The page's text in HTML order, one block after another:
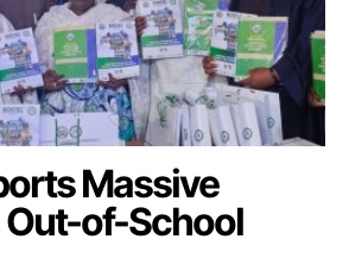
Massive
Out-of-School